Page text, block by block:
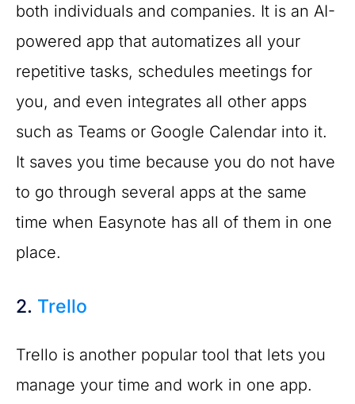
both individuals and companies. It is an AI-
powered app that automatizes all your
repetitive tasks, schedules meetings for
you, and even integrates all other apps
such as Teams or Google Calendar into it.
It saves you time because you do not have
to go through several apps at the same
time when Easynote has all of them in one
place.
2. Trello
Trello is another popular tool that lets you
manage your time and work in one app.